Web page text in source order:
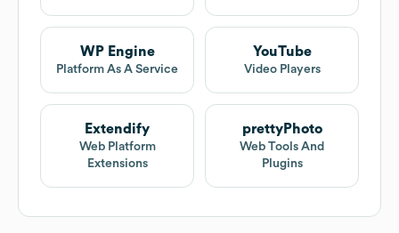
WP Engine
Platform As A Service
YouTube
Video Players
Extendify
Web Platform
Extensions
prettyPhoto
Web Tools And
Plugins